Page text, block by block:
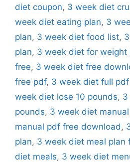
diet coupon, 3 week diet
week diet eating plan, 3
plan, 3 week diet food list,
plan, 3 week diet for weight
free, 3 week diet free
free pdf, 3 week diet full
week diet lose 10 pounds, 3
pounds, 3 week diet
manual pdf free download ,
plan, 3 week diet meal plan
diet meals, 3 week diet